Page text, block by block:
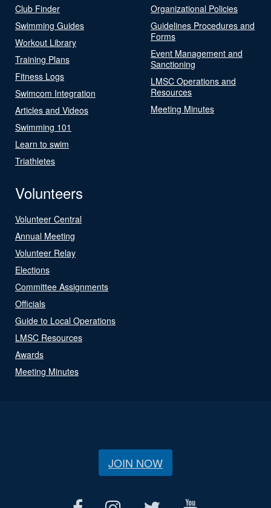
Club Finder
Swimming Guides
Workout Library
Training Plans
Fitness Logs
Swimcom Integration
Articles and Videos
Swimming 101
Learn to swim
Triathletes
Organizational Policies
Guidelines Procedures and
Forms
Event Management and
Sanctioning
LMSC Operations and
Resources
Meeting Minutes
Volunteers
Volunteer Central
Annual Meeting
Volunteer Relay
Elections
Committee Assignments
Officials
Guide to Local Operations
LMSC Resources
Awards
Meeting Minutes
JOIN NOW